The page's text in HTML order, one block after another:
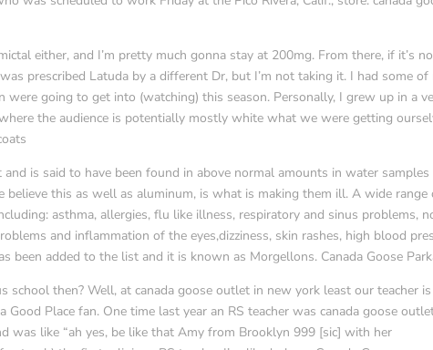
either, and I’m pretty much gonna stay at 200mg. From there, if it’s
prescribed Latuda by a different Dr, but I’m not taking it. I had some of
were going to get into (watching) this season. Personally, I grew up in a
the audience is potentially mostly white what we were getting
and is said to have been found in above normal amounts in water samples
believe this as well as aluminum, is what is making them ill. A wide range
asthma, allergies, flu like illness, respiratory and sinus problems,
and inflammation of the eyes,dizziness, skin rashes, high blood
been added to the list and it is known as Morgellons. Canada Goose
school then? Well, at canada goose outlet in new york least our teacher
Place fan. One time last year an RS teacher was canada goose
was like “ah yes, be like that Amy from Brooklyn 999 [sic] with her